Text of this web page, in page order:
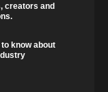
creators and
know about